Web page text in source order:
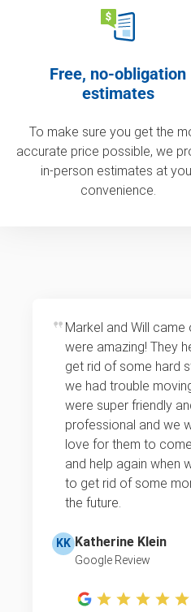
Free, no-obligation
estimates
To make sure you get the
accurate price possible, we
in-person estimates at
convenience.
Markel and Will came
were amazing! They
get rid of some hard
we had trouble
were super friendly
professional and we
love for them to
and help again when
to get rid of some
the future.
KK Katherine Klein
Google Review